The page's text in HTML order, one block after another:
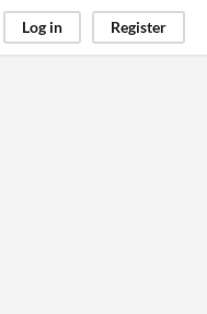
Log in Register